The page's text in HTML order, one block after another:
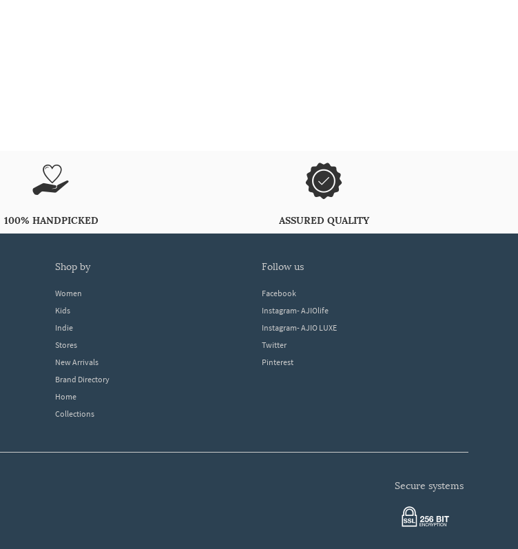
100% HANDPICKED ASSURED QUALITY
shop by
Women
Kids
Indie
Stores
New Arrivals
Brand Directory
Home
Collections
follow us
Facebook
Instagram- AJIOlife
Instagram- AJIO LUXE
Twitter
Pinterest
secure systems